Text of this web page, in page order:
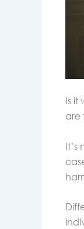
Is it
are